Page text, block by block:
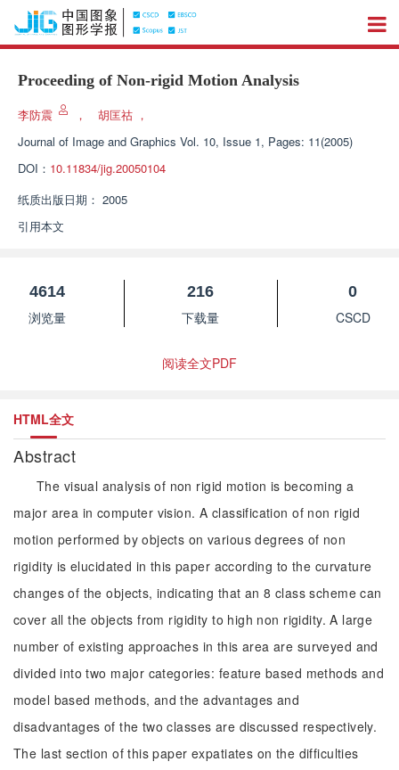
Proceeding of Non-rigid Motion Analysis
李防震 ， 胡匡祜 ，
Journal of Image and Graphics Vol. 10, Issue 1, Pages: 11(2005)
DOI： 10.11834/jig.20050104
纸质出版日期： 2005
引用本文
4614
浏览量
216
下载量
0
CSCD
阅读全文PDF
HTML全文
Abstract
The visual analysis of non rigid motion is becoming a
major area in computer vision. A classification of non rigid
motion performed by objects on various degrees of non
rigidity is elucidated in this paper according to the curvature
changes of the objects, indicating that an 8 class scheme can
cover all the objects from rigidity to high non rigidity. A large
number of existing approaches in this area are surveyed and
divided into two major categories: feature based methods and
model based methods, and the advantages and
disadvantages of the two classes are discussed respectively.
The last section of this paper expatiates on the difficulties